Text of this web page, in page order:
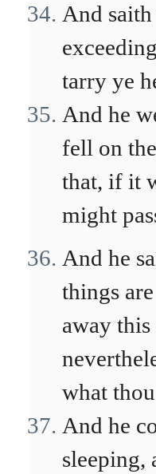
And
tarry ye
And he
fell on
that, if it
might
And he
things
away
what
And he
sleeping,